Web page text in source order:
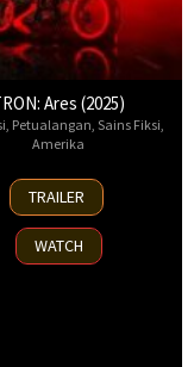
Ares (2025)
Petualangan Sains Fiksi
Amerika
8
Oct
2025
TRAILER
WATCH